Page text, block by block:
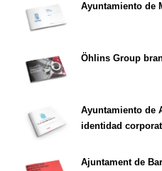
Ayuntamiento de
Öhlins Group
Ayuntamiento de
identidad
Ajuntament de